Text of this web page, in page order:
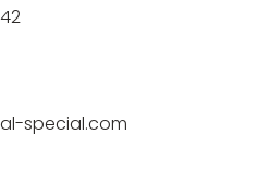
special.com